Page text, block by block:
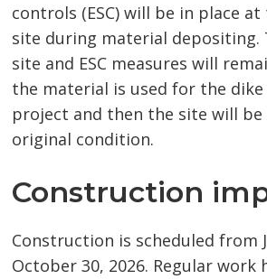
controls (ESC) will be in place
site during material depositing.
site and ESC measures will
the material is used for the
project and then the site will
original condition.
Construction
Construction is scheduled from
October 30, 2026. Regular work